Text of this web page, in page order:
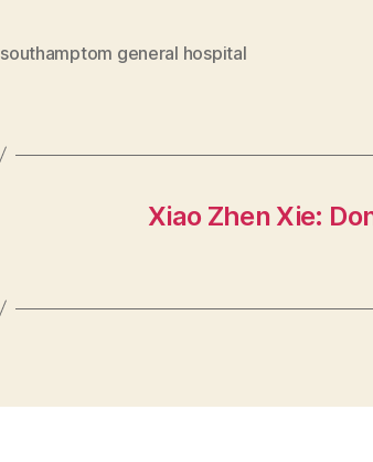
southamptom general hospital
Xiao Zhen Xie: